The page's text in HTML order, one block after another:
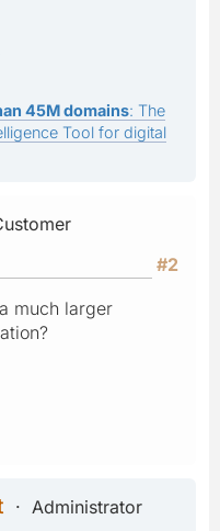
45M domains: The
Tool for digital
#2
much larger
Administrator